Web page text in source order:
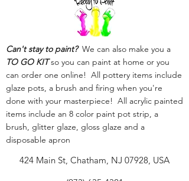
Can't stay to paint?We can also make you a
TO GO KITso you can paint at home or you
can order one online! All pottery items include
glaze pots, a brush and firing when you're
done with your masterpiece! All acrylic painted
items include an 8 color paint pot strip, a
brush, glitter glaze, gloss glaze and a
disposable apron
424 Main St, Chatham, NJ 07928, USA